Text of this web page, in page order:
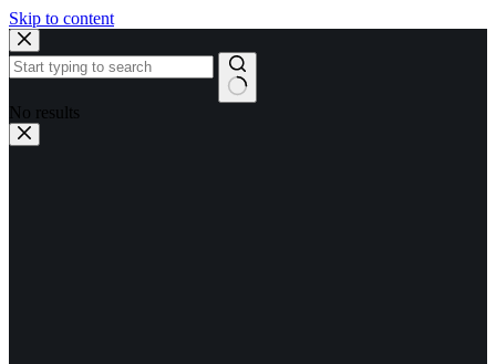
Skip to content
No results